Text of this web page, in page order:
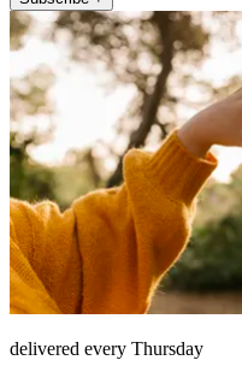
delivered every Thursday